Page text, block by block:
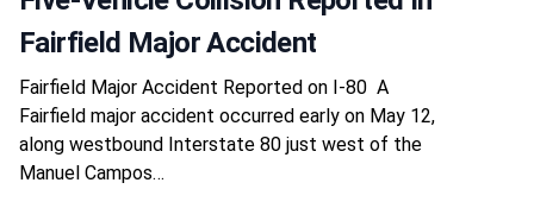
Fairfield Major Accident
Fairfield Major Accident Reported on I-80 A
Fairfield major accident occurred early on May 12,
along westbound Interstate 80 just west of the
Manuel Campos…